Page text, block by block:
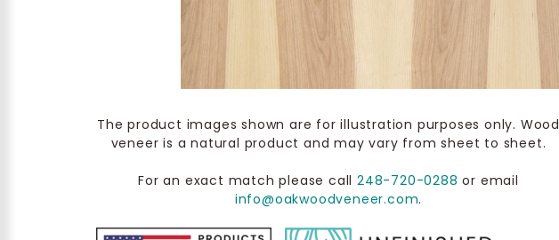
The product images shown are for illustration purposes only. Wood
veneer is a natural product and may vary from sheet to sheet.
For an exact match please call248-720-0288 or email
info@oakwoodveneer.com.